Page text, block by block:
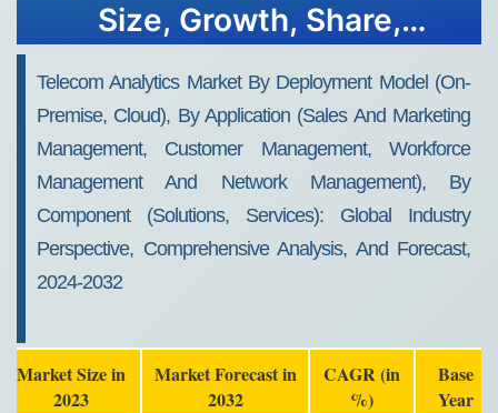
Size, Growth, Share,
2032
Telecom Analytics Market By Deployment Model (On-
Premise, Cloud), By Application (Sales And Marketing
Management, Customer Management, Workforce
Management And Network Management), By
Component (Solutions, Services): Global Industry
Perspective, Comprehensive Analysis, And Forecast,
2024-2032
Market Size in
2023
Market Forecast in
2032
CAGR (in
%)
Base
Year